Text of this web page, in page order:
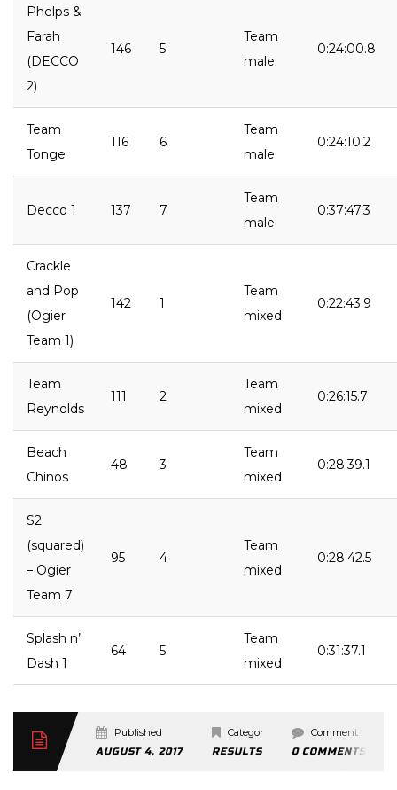
Phelps &
Farah
(DECCO
2)
146 5
Team
male
0:24:00.8
Team
Tonge
116 6
Team
male
0:24:10.2
Decco 1 137 7
Team
male
0:37:47.3
Crackle
and Pop
(Ogier
Team 1)
142 1
Team
mixed
0:22:43.9
Team
Reynolds
111 2
Team
mixed
0:26:15.7
Beach
Chinos
48 3
Team
mixed
0:28:39.1
S2
(squared)
– Ogier
Team 7
95 4
Team
mixed
0:28:42.5
Splash n’
Dash 1
64 5
Team
mixed
0:31:37.1
Published
AUGUST 4, 2017
Categories
RESULTS
Comment
0 COMMENTS